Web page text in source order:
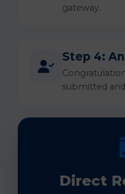
gateway.
Step 4:
submitted
Direct